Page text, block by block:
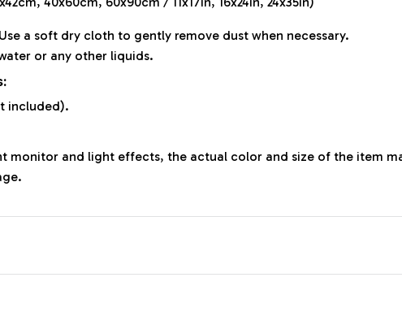
a soft dry cloth to gently remove dust when necessary.
or any other liquids.
included).
monitor and light effects, the actual color and size of the item